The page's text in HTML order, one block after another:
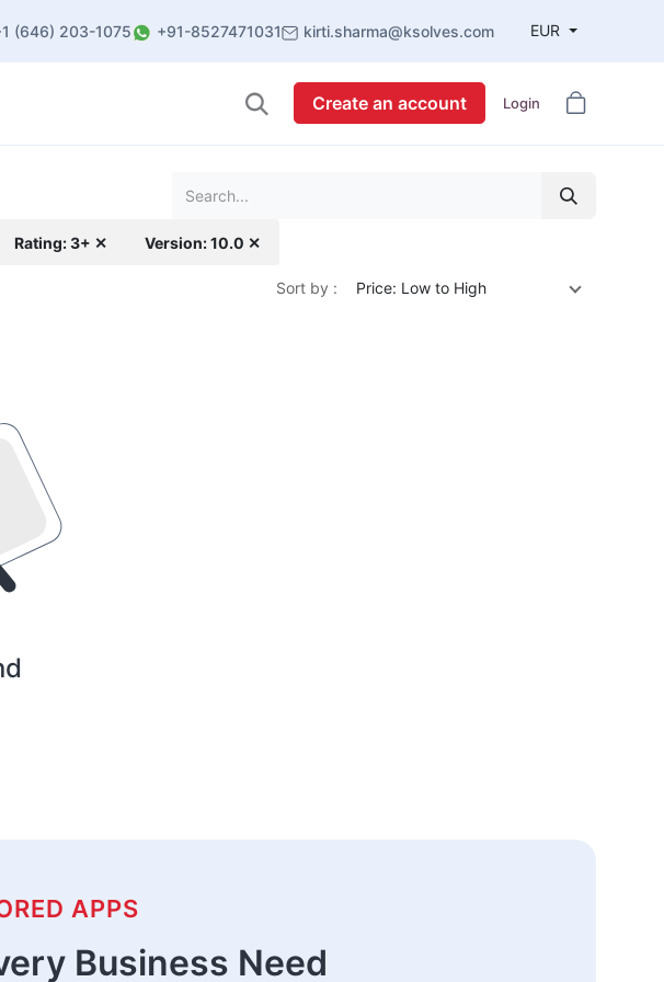
(646) 203-1075 +91-8527471031 kirti.sharma@ksolves.com EUR
Create an account Login
Rating: 3+ ✕ Version: 10.0 ✕
Sort by : Price: Low to High
APPS
Business Need